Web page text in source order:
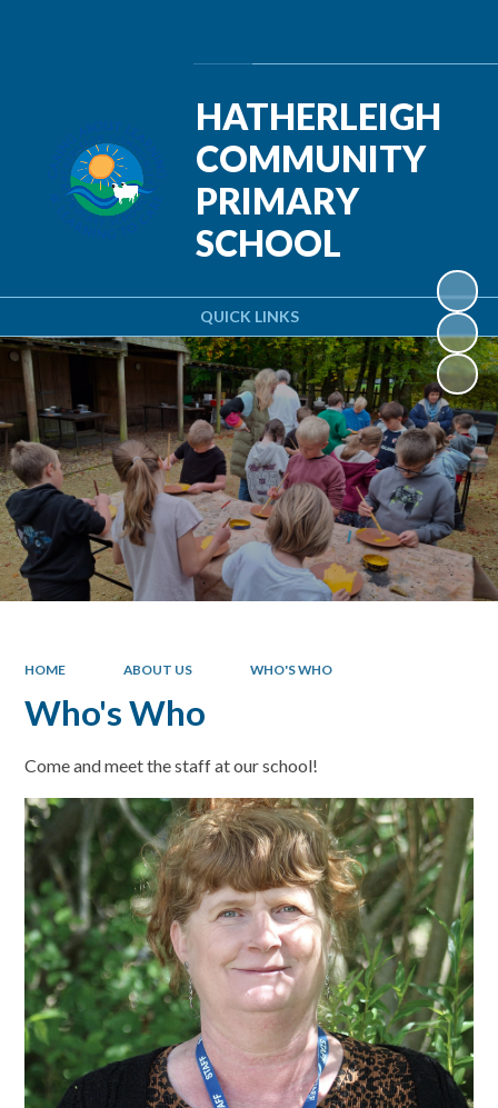
QUICK LINKS
HATHERLEIGH
COMMUNITY
PRIMARY
SCHOOL
HOME ABOUT US WHO'S WHO
Who's Who
Come and meet the staff at our school!